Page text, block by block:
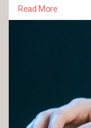
Read More